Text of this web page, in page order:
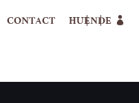
CONTACT HUENDE